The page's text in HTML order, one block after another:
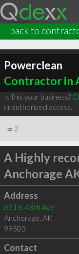
back to
Powerclean
Contractor in
Is this your business?
unauthorized access.
∞ 2
A Highly
Anchorage
Address
631 E 48th Ave
Anchorage, AK
99503
Contact